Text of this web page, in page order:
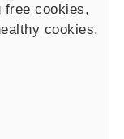
free cookies,
cookies,